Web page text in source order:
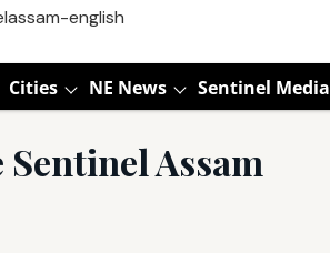
Cities NE News Sentinel Media
Sentinel Assam